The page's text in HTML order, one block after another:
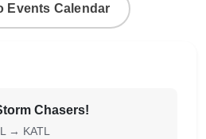
Events Calendar
Chasers!
→ KATL